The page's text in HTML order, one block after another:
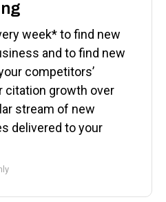
week* to find new
and to find new
competitors’
citation growth over
stream of new
delivered to your